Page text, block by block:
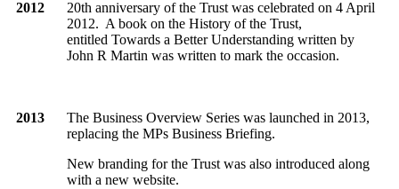
2012
20th anniversary of the Trust was celebrated on 4 April
2012. A book on the History of the Trust,
entitled Towards a Better Understanding written by
John R Martin was written to mark the occasion.
2013
The Business Overview Series was launched in 2013,
replacing the MPs Business Briefing.
New branding for the Trust was also introduced along
with a new website.